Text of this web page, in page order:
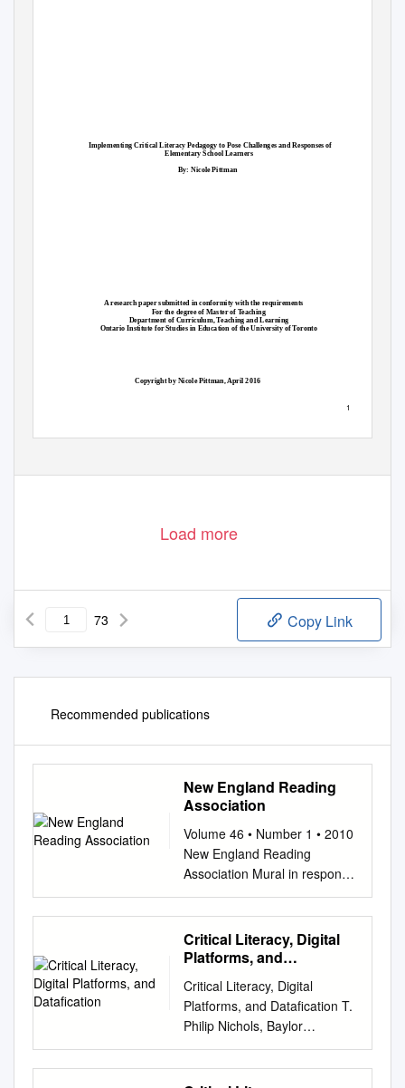
Implementing Critical Literacy Pedagogy to Pose Challenges and Responses of
Elementary School Learners
By: Nicole Pittman
A research paper submitted in conformity with the requirements
For the degree of Master of Teaching
Department of Curriculum, Teaching and Learning
Ontario Institute for Studies in Education of the University of Toronto
Copyright by Nicole Pittman, April 2016
1
Load more
73 Copy Link
Recommended publications
New England Reading
Association
Volume 46 • Number 1 • 2010
New England Reading
Association Mural in response
to children’s and young
adolescent literature N news E
education R research A article
The New England Reading
Volume 46 • Number 1 • 2010
EXECUTIVE BOARD
DELEGATES Editor: Helen R.
Abadiano PRESIDENT
CONNECTICUT NEW
Critical Literacy, Digital
Platforms, and
Critical Literacy, Digital
Platforms, and Datafication T.
Philip Nichols, Baylor
University Anna Smith, Illinois
State University Scott Bulfin,